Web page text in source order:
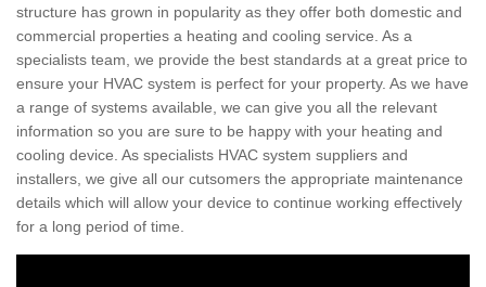
structure has grown in popularity as they offer both domestic and
commercial properties a heating and cooling service. As a
specialists team, we provide the best standards at a great price to
ensure your HVAC system is perfect for your property. As we have
a range of systems available, we can give you all the relevant
information so you are sure to be happy with your heating and
cooling device. As specialists HVAC system suppliers and
installers, we give all our cutsomers the appropriate maintenance
details which will allow your device to continue working effectively
for a long period of time.